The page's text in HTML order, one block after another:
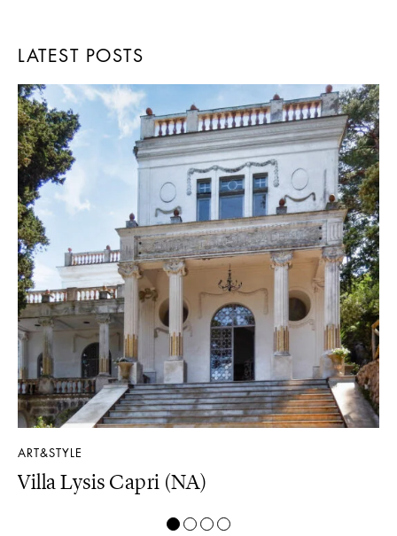
LATEST POSTS
ART&STYLE
Villa Lysis Capri (NA)